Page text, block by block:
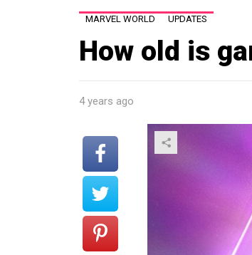
MARVEL WORLD UPDATES
How old is
4 years ago